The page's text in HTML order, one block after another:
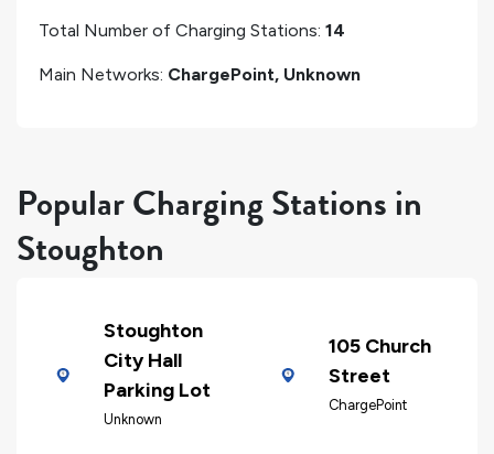
Total Number of Charging Stations: 14
Main Networks: ChargePoint, Unknown
Popular Charging Stations in
Stoughton
Stoughton
City Hall
Parking Lot
Unknown
105 Church
Street
ChargePoint